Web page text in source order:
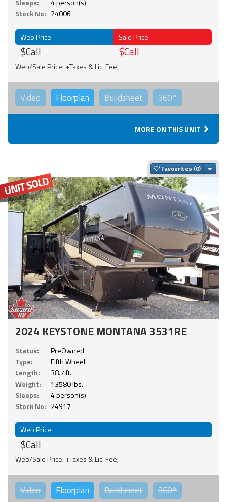
Sleeps:
4 person(s)
Stock No: 24006
Web Price
$Call
Sale Price
$Call
Web/Sale Price: +Taxes & Lic. Fee;
Video Floorplan Buildsheet 360°
MORE ON THIS UNIT
Favourites
2024 KEYSTONE MONTANA 3531RE
Status:
PreOwned
Type:
Fifth Wheel
Length:
38.7 ft.
Weight:
13580 lbs.
Sleeps:
4 person(s)
Stock No: 24917
Web Price
$Call
Web/Sale Price: +Taxes & Lic. Fee;
Video Floorplan Buildsheet 360°